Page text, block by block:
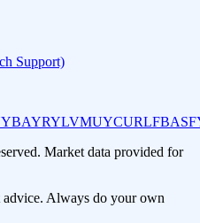
Support)
BAYRYLVMUYCURLF
Market data provided for
Always do your own